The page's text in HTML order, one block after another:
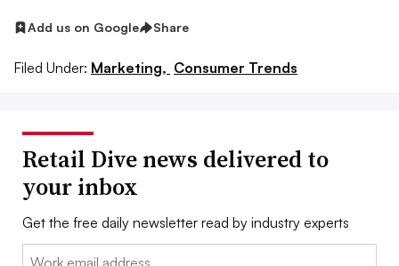
Add us on Google Share
Filed Under: Marketing, Consumer Trends
Retail Dive news delivered to
your inbox
Get the free daily newsletter read by industry experts
Email: